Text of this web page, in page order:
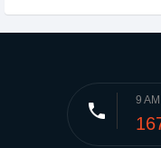
phone 9